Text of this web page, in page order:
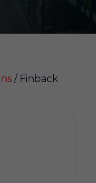
/ Finback